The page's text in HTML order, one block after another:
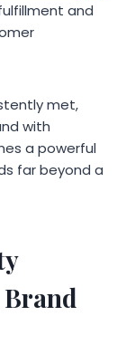
and
met,
with
a powerful
far beyond a